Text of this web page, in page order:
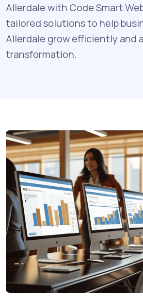
Allerdale with Code Smart
tailored solutions to help
Allerdale grow efficiently and
transformation.